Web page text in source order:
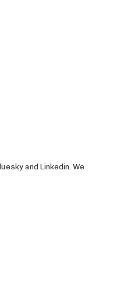
and Linkedin. We